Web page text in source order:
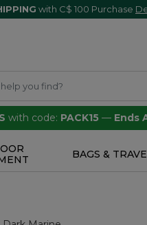
with C$ 100 Purchase
with code: PACK15 — Ends
BAGS &